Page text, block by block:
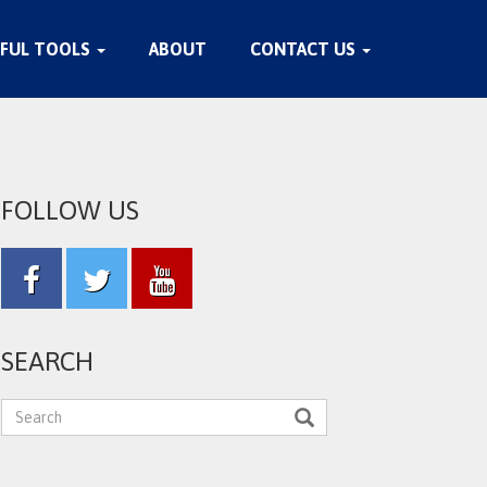
TOOLS ABOUT CONTACT US
FOLLOW US
SEARCH